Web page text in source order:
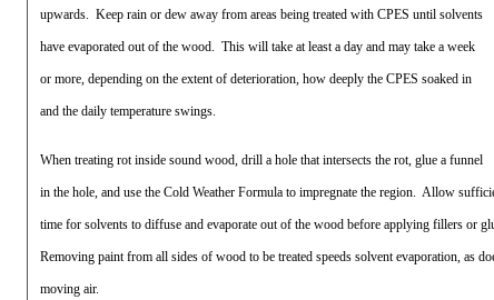
upwards. Keep rain or dew away from areas being treated with CPES until solvents
have evaporated out of the wood. This will take at least a day and may take a week
or more, depending on the extent of deterioration, how deeply the CPES soaked in
and the daily temperature swings.
When treating rot inside sound wood, drill a hole that intersects the rot, glue a funnel
in the hole, and use the Cold Weather Formula to impregnate the region. Allow
time for solvents to diffuse and evaporate out of the wood before applying fillers or
Removing paint from all sides of wood to be treated speeds solvent evaporation, as
moving air.